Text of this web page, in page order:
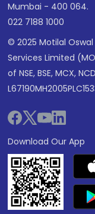
Mumbai - 400 064.
022 7188 1000
© 2025 Motilal
Services Limited
of NSE, BSE, MCX,
Download Our App